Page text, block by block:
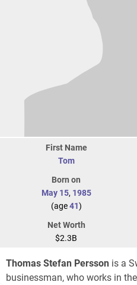
First Name
Tom
Born on
May 15, 1985
(age41)
Net Worth
$2.3B
Thomas Stefan Persson is a
businessman, who works in